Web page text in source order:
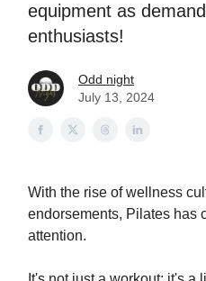
equipment as
enthusiasts!
Odd night
July 13, 2024
With the rise of wellness
endorsements, Pilates has
attention.